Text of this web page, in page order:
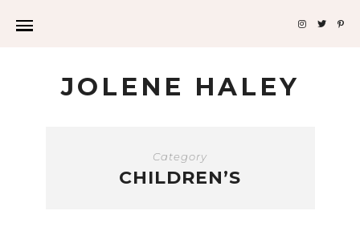
JOLENE HALEY
Category
CHILDREN’S